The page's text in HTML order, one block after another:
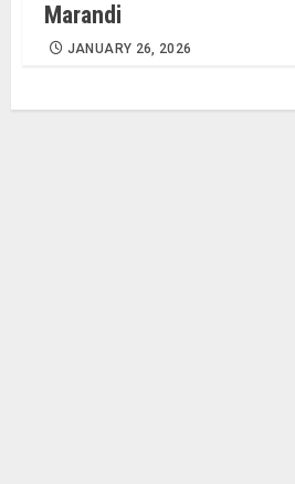
Marandi
JANUARY 26, 2026